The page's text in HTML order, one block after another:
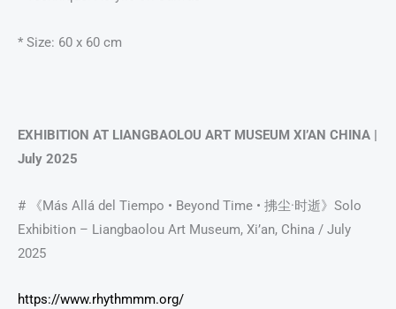
* Size: 60 x 60 cm
EXHIBITION AT LIANGBAOLOU ART MUSEUM XI’AN CHINA |
July 2025
# 《Más Allá del Tiempo • Beyond Time • 拂尘·时逝》Solo
Exhibition – Liangbaolou Art Museum, Xi’an, China / July
2025
https://www.rhythmmm.org/